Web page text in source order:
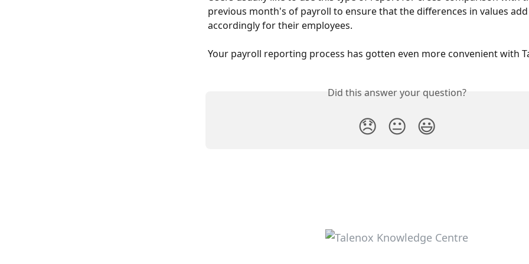
previous month's of payroll to ensure that the differences in values
accordingly for their employees.
Your payroll reporting process has gotten even more convenient with
Did this answer your question?
😞 😐 😃